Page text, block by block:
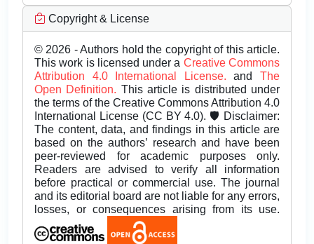
Copyright & License
© 2026 - Authors hold the copyright of this article.
This work is licensed under a Creative Commons
Attribution 4.0 International License.andThe
Open Definition. This article is distributed under
the terms of the Creative Commons Attribution 4.0
International License (CC BY 4.0). 🛡️ Disclaimer:
The content, data, and findings in this article are
based on the authors’ research and have been
peer-reviewed for academic purposes only.
Readers are advised to verify all information
before practical or commercial use. The journal
and its editorial board are not liable for any errors,
losses, or consequences arising from its use.